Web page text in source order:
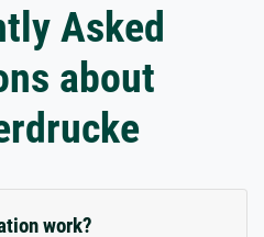
Asked
about
work?